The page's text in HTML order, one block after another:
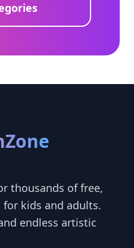
thousands of free,
kids and adults.
endless artistic